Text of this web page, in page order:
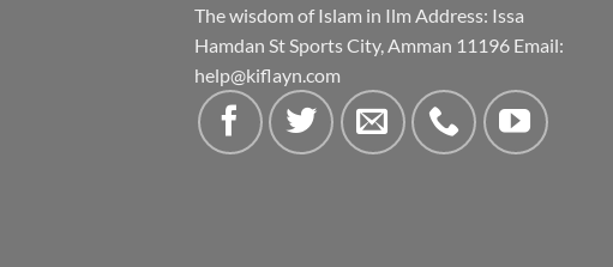
The wisdom of Islam in Ilm Address: Issa
Hamdan St Sports City, Amman 11196 Email:
help@kiflayn.com